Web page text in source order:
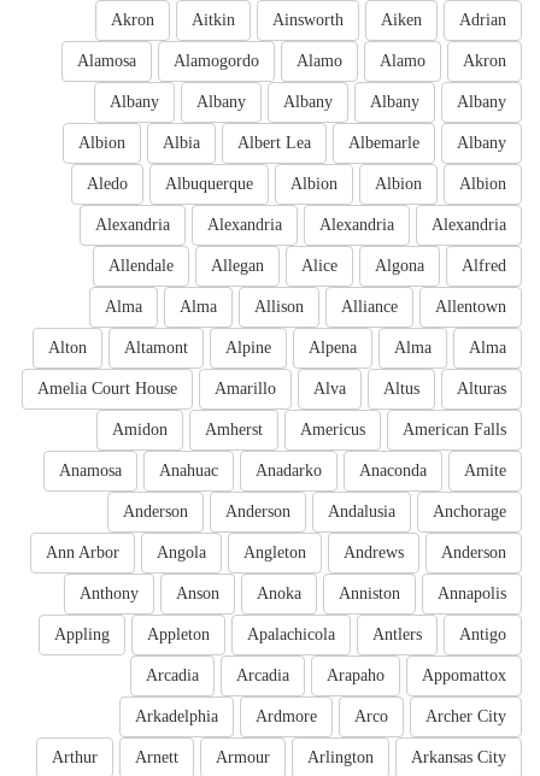
Adrian
Aiken
Ainsworth
Aitkin
Akron
Akron
Alamo
Alamo
Alamogordo
Alamosa
Albany
Albany
Albany
Albany
Albany
Albany
Albemarle
Albert Lea
Albia
Albion
Albion
Albion
Albion
Albuquerque
Aledo
Alexandria
Alexandria
Alexandria
Alexandria
Alfred
Algona
Alice
Allegan
Allendale
Allentown
Alliance
Allison
Alma
Alma
Alma
Alma
Alpena
Alpine
Altamont
Alton
Alturas
Altus
Alva
Amarillo
Amelia Court House
American Falls
Americus
Amherst
Amidon
Amite
Anaconda
Anadarko
Anahuac
Anamosa
Anchorage
Andalusia
Anderson
Anderson
Anderson
Andrews
Angleton
Angola
Ann Arbor
Annapolis
Anniston
Anoka
Anson
Anthony
Antigo
Antlers
Apalachicola
Appleton
Appling
Appomattox
Arapaho
Arcadia
Arcadia
Archer City
Arco
Ardmore
Arkadelphia
Arkansas City
Arlington
Armour
Arnett
Arthur